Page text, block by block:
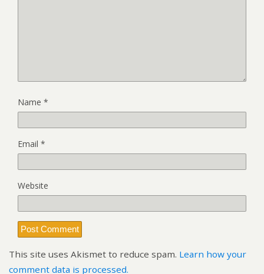
Name *
Email *
Website
This site uses Akismet to reduce spam. Learn how your
comment data is processed.